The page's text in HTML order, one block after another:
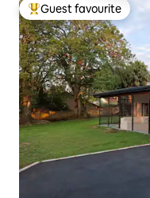
Top guest favourite
Guest favourite